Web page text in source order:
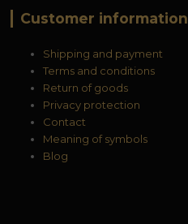
Customer information
Shipping and payment
Terms and conditions
Return of goods
Privacy protection
Contact
Meaning of symbols
Blog